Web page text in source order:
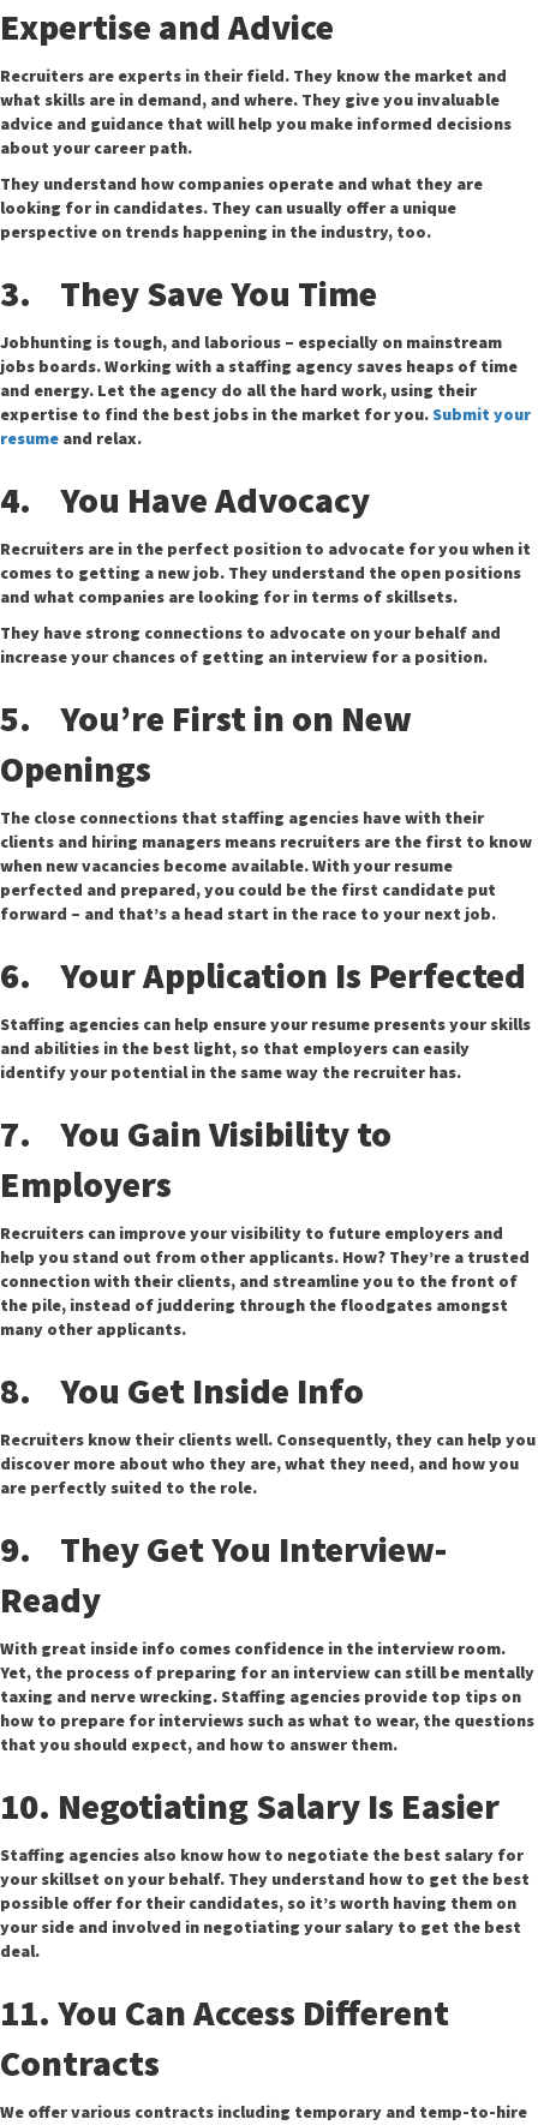
Expertise and Advice
Recruiters are experts in their field. They know the market and
what skills are in demand, and where. They give you invaluable
advice and guidance that will help you make informed decisions
about your career path.
They understand how companies operate and what they are
looking for in candidates. They can usually offer a unique
perspective on trends happening in the industry, too.
3. They Save You Time
Jobhunting is tough, and laborious – especially on mainstream
jobs boards. Working with a staffing agency saves heaps of time
and energy. Let the agency do all the hard work, using their
expertise to find the best jobs in the market for you. Submit your
resume and relax.
4. You Have Advocacy
Recruiters are in the perfect position to advocate for you when it
comes to getting a new job. They understand the open positions
and what companies are looking for in terms of skillsets.
They have strong connections to advocate on your behalf and
increase your chances of getting an interview for a position.
5. You’re First in on New
Openings
The close connections that staffing agencies have with their
clients and hiring managers means recruiters are the first to know
when new vacancies become available. With your resume
perfected and prepared, you could be the first candidate put
forward – and that’s a head start in the race to your next job.
6. Your Application Is Perfected
Staffing agencies can help ensure your resume presents your skills
and abilities in the best light, so that employers can easily
identify your potential in the same way the recruiter has.
7. You Gain Visibility to
Employers
Recruiters can improve your visibility to future employers and
help you stand out from other applicants. How? They’re a trusted
connection with their clients, and streamline you to the front of
the pile, instead of juddering through the floodgates amongst
many other applicants.
8. You Get Inside Info
Recruiters know their clients well. Consequently, they can help you
discover more about who they are, what they need, and how you
are perfectly suited to the role.
9. They Get You Interview-
Ready
With great inside info comes confidence in the interview room.
Yet, the process of preparing for an interview can still be mentally
taxing and nerve wrecking. Staffing agencies provide top tips on
how to prepare for interviews such as what to wear, the questions
that you should expect, and how to answer them.
10. Negotiating Salary Is Easier
Staffing agencies also know how to negotiate the best salary for
your skillset on your behalf. They understand how to get the best
possible offer for their candidates, so it’s worth having them on
your side and involved in negotiating your salary to get the best
deal.
11. You Can Access Different
Contracts
We offer various contracts including temporary and temp-to-hire